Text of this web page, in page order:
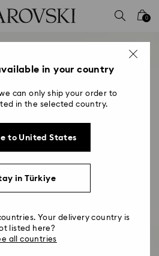
0
in your country
can only ship your order to
in the selected country.
to United States
in Türkiye
Your delivery country is
listed here?
all countries